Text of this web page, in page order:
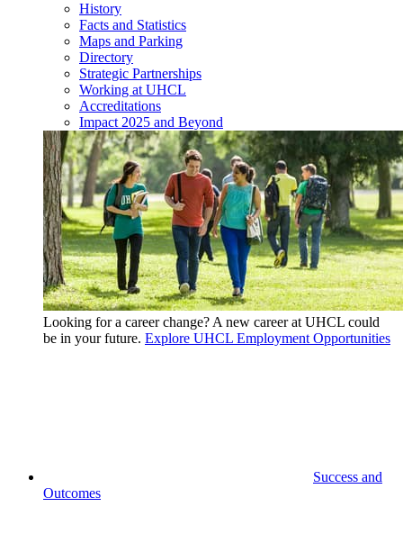
History
Facts and Statistics
Maps and Parking
Directory
Strategic Partnerships
Working at UHCL
Accreditations
Impact 2025 and Beyond
Looking for a career change? A new career at UHCL could
be in your future. Explore UHCL Employment Opportunities
Success and
Outcomes